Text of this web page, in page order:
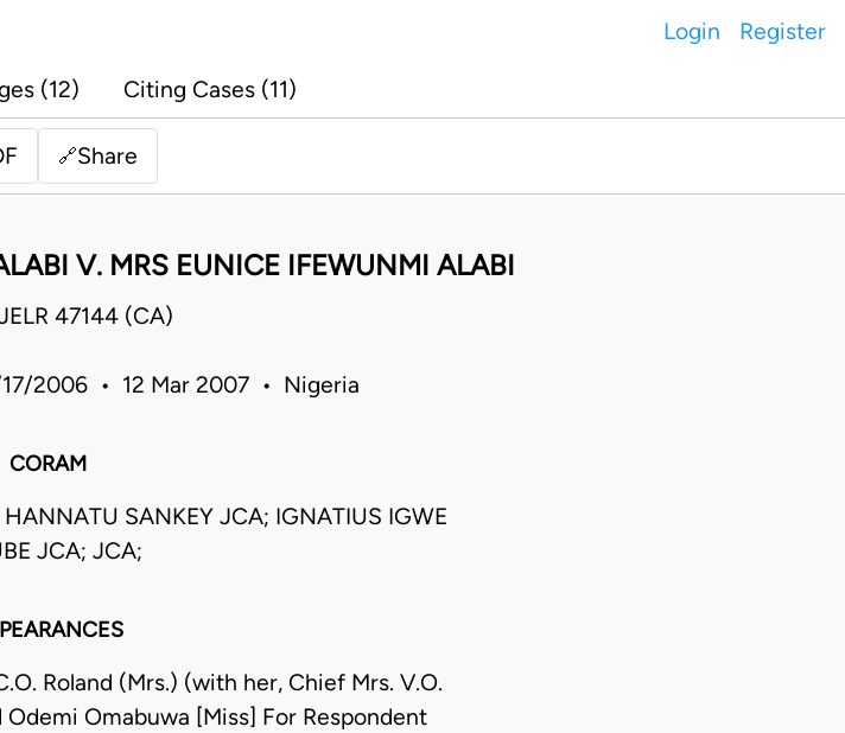
Login Register
(12) Citing Cases (11)
🔗Share
V. MRS EUNICE IFEWUNMI ALABI
47144 (CA)
2006 • 12 Mar 2007 • Nigeria
CORAM
SANKEY JCA; IGNATIUS IGWE
JCA; JCA;
Roland (Mrs.) (with her, Chief Mrs. V.O.
Odemi Omabuwa [Miss] For Respondent